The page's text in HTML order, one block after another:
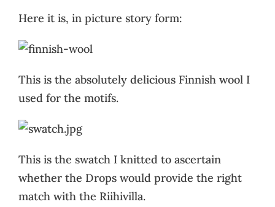
Here it is, in picture story form:
This is the absolutely delicious Finnish wool I
used for the motifs.
This is the swatch I knitted to ascertain
whether the Drops would provide the right
match with the Riihivilla.